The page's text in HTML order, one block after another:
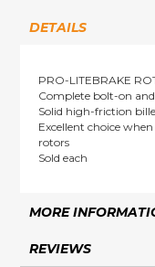
DETAILS
PRO-LITEBRAKE
Complete bolt-on
Solid high-friction
Excellent choice
rotors
Sold each
MORE
REVIEWS